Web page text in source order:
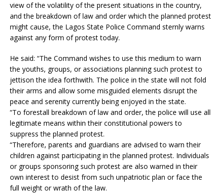
view of the volatility of the present situations in the country,
and the breakdown of law and order which the planned protest
might cause, the Lagos State Police Command sternly warns
against any form of protest today.
He said: “The Command wishes to use this medium to warn
the youths, groups, or associations planning such protest to
jettison the idea forthwith. The police in the state will not fold
their arms and allow some misguided elements disrupt the
peace and serenity currently being enjoyed in the state.
“To forestall breakdown of law and order, the police will use all
legitimate means within their constitutional powers to
suppress the planned protest.
“Therefore, parents and guardians are advised to warn their
children against participating in the planned protest. Individuals
or groups sponsoring such protest are also warned in their
own interest to desist from such unpatriotic plan or face the
full weight or wrath of the law.